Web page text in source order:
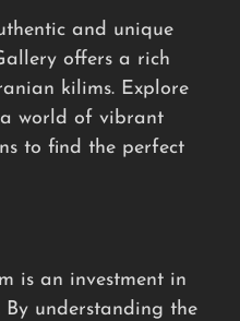
and unique
offers a rich
kilims. Explore
world of vibrant
to find the perfect
is an investment in
understanding the